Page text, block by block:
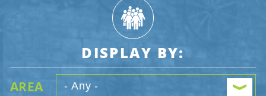
DISPLAY BY:
AREA